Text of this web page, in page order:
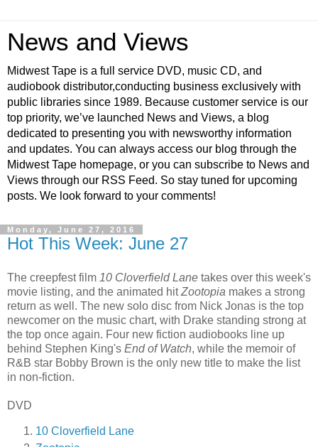
News and Views
Midwest Tape is a full service DVD, music CD, and
audiobook distributor,conducting business exclusively with
public libraries since 1989. Because customer service is our
top priority, we’ve launched News and Views, a blog
dedicated to presenting you with newsworthy information
and updates. You can always access our blog through the
Midwest Tape homepage, or you can subscribe to News and
Views through our RSS Feed. So stay tuned for upcoming
posts. We look forward to your comments!
Monday, June 27, 2016
Hot This Week: June 27
The creepfest film 10 Cloverfield Lane takes over this week's
movie listing, and the animated hitZootopia makes a strong
return as well. The new solo disc from Nick Jonas is the top
newcomer on the music chart, with Drake standing strong at
the top once again. Four new fiction audiobooks line up
behind Stephen King's End of Watch, while the memoir of
R&B star Bobby Brown is the only new title to make the list
in non-fiction.
DVD
10 Cloverfield Lane